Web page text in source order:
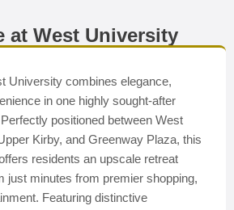
at West University
University combines elegance,
in one highly sought-after
positioned between West
Kirby, and Greenway Plaza, this
residents an upscale retreat
just minutes from premier shopping,
Featuring distinctive